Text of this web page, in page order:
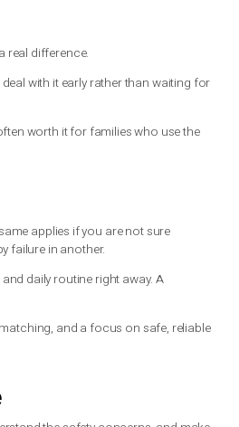
weeks or months later. The
need attention. A heavier
worth it if the garage is your
balance testing, and a check of